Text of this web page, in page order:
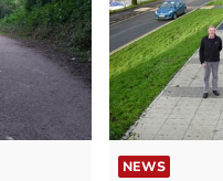
NEWS